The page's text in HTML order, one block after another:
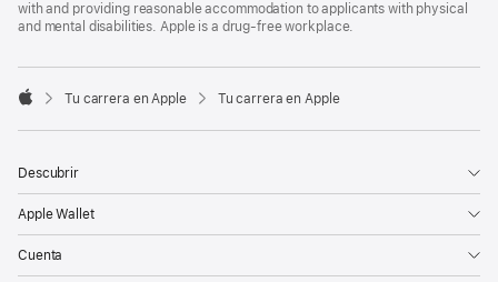
with and providing reasonable accommodation to applicants with physical
and mental disabilities. Apple is a drug-free workplace.

Tu carrera en Apple Tu carrera en Apple
Descubrir
Apple Wallet
Cuenta